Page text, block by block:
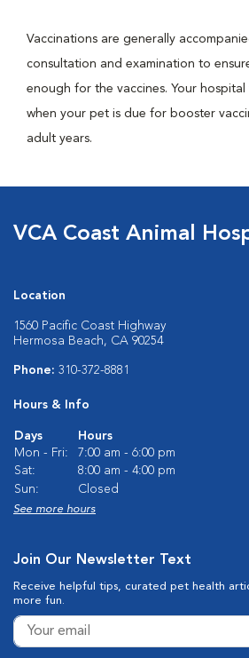
Vaccinations are generally
consultation and examination to
enough for the vaccines. Your
when your pet is due for booster
adult years.
VCA Coast Animal
Location
1560 Pacific Coast Highway
Hermosa Beach, CA 90254
Phone: 310-372-8881
Hours & Info
Days
Hours
Mon - Fri:
7:00 am - 6:00 pm
Sat:
8:00 am - 4:00 pm
Sun:
Closed
See more hours
Join Our Newsletter Text
Receive helpful tips, curated pet health
more fun.